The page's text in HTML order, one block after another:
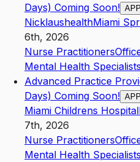
Days) Coming Soon!
NicklaushealthMiami
6th, 2026
Nurse Practitioners
Mental Health
Advanced Practice
Days) Coming Soon!
Miami Childrens Hospital
7th, 2026
Nurse Practitioners
Mental Health